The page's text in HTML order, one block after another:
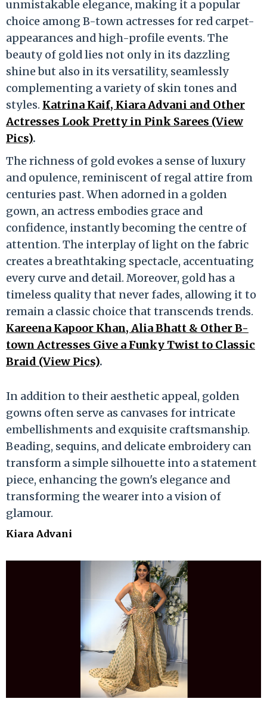
unmistakable elegance, making it a popular
choice among B-town actresses for red carpet-
appearances and high-profile events. The
beauty of gold lies not only in its dazzling
shine but also in its versatility, seamlessly
complementing a variety of skin tones and
styles. Katrina Kaif, Kiara Advani and Other
Actresses Look Pretty in Pink Sarees (View
Pics).
The richness of gold evokes a sense of luxury
and opulence, reminiscent of regal attire from
centuries past. When adorned in a golden
gown, an actress embodies grace and
confidence, instantly becoming the centre of
attention. The interplay of light on the fabric
creates a breathtaking spectacle, accentuating
every curve and detail. Moreover, gold has a
timeless quality that never fades, allowing it to
remain a classic choice that transcends trends.
Kareena Kapoor Khan, Alia Bhatt & Other B-
town Actresses Give a Funky Twist to Classic
Braid (View Pics).
In addition to their aesthetic appeal, golden
gowns often serve as canvases for intricate
embellishments and exquisite craftsmanship.
Beading, sequins, and delicate embroidery can
transform a simple silhouette into a statement
piece, enhancing the gown's elegance and
transforming the wearer into a vision of
glamour.
Kiara Advani